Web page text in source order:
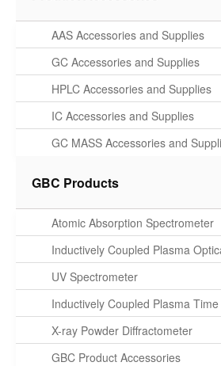
AAS Accessories and Supplies
GC Accessories and Supplies
HPLC Accessories and Supplies
IC Accessories and Supplies
GC MASS Accessories and
GBC Products
Atomic Absorption Spectrometer
Inductively Coupled Plasma
Spectrometer
UV Spectrometer
Inductively Coupled Plasma
Mass Spectrometer
X-ray Powder Diffractometer
GBC Product Accessories